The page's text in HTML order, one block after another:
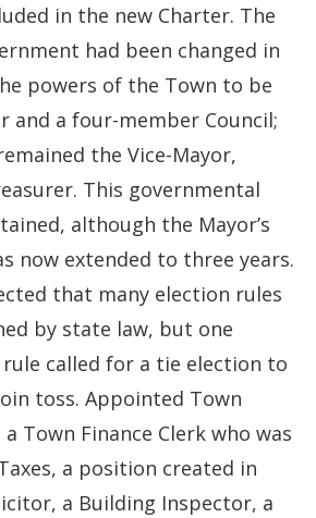
in the new Charter. The
had been changed in
powers of the Town to be
and a four-member Council;
the Vice-Mayor,
This governmental
although the Mayor’s
now extended to three years.
that many election rules
by state law, but one
called for a tie election to
toss. Appointed Town
Town Finance Clerk who was
a position created in
a Building Inspector, a